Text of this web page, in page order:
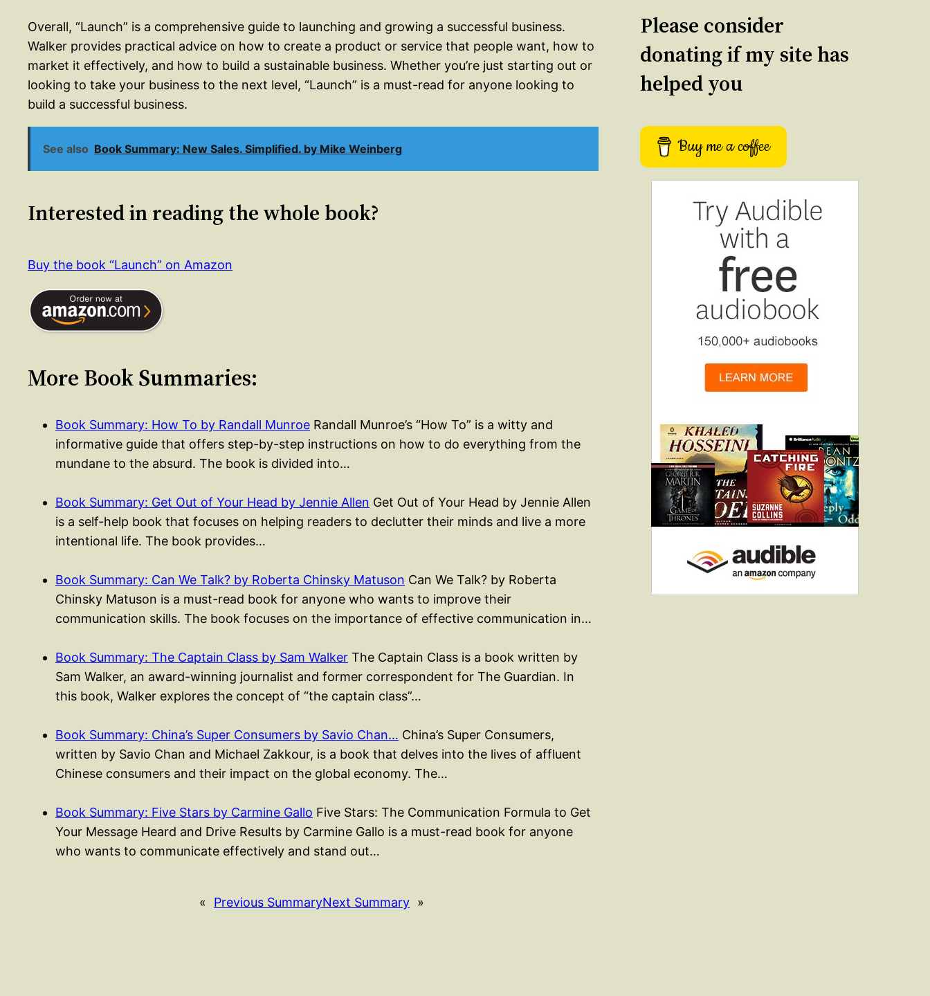
Overall, “Launch” is a comprehensive guide to launching and growing a successful business.
Walker provides practical advice on how to create a product or service that people want, how to
market it effectively, and how to build a sustainable business. Whether you’re just starting out or
looking to take your business to the next level, “Launch” is a must-read for anyone looking to
build a successful business.
See also Book Summary: New Sales. Simplified. by Mike Weinberg
Interested in reading the whole book?
Buy the book “Launch” on Amazon
More Book Summaries:
Book Summary: How To by Randall Munroe Randall Munroe’s “How To” is a witty and
informative guide that offers step-by-step instructions on how to do everything from the
mundane to the absurd. The book is divided into…
Book Summary: Get Out of Your Head by Jennie Allen Get Out of Your Head by Jennie Allen
is a self-help book that focuses on helping readers to declutter their minds and live a more
intentional life. The book provides…
Book Summary: Can We Talk? by Roberta Chinsky Matuson Can We Talk? by Roberta
Chinsky Matuson is a must-read book for anyone who wants to improve their
communication skills. The book focuses on the importance of effective communication in…
Book Summary: The Captain Class by Sam Walker The Captain Class is a book written by
Sam Walker, an award-winning journalist and former correspondent for The Guardian. In
this book, Walker explores the concept of “the captain class”…
Book Summary: China’s Super Consumers by Savio Chan… China’s Super Consumers,
written by Savio Chan and Michael Zakkour, is a book that delves into the lives of affluent
Chinese consumers and their impact on the global economy. The…
Book Summary: Five Stars by Carmine Gallo Five Stars: The Communication Formula to Get
Your Message Heard and Drive Results by Carmine Gallo is a must-read book for anyone
who wants to communicate effectively and stand out…
« Previous SummaryNext Summary »
Please consider
donating if my site has
helped you
Buy me a coffee